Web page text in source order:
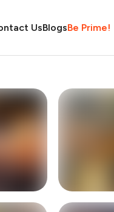
UsBlogsBe Prime!